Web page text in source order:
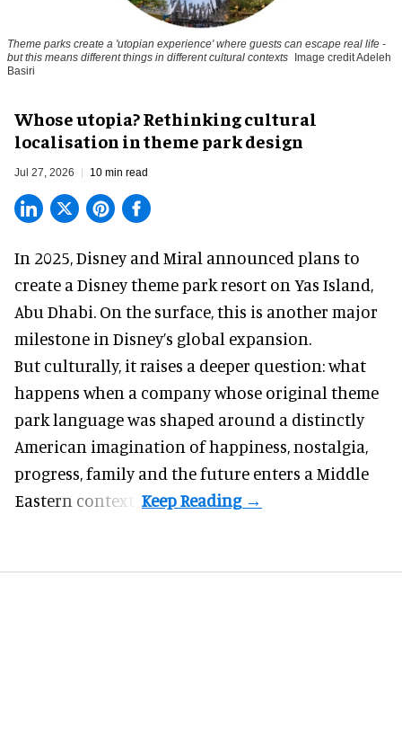
Theme parks create a 'utopian experience' where guests can escape real life -
but this means different things in different cultural contexts Image credit Adeleh
Basiri
Whose utopia? Rethinking cultural
localisation in theme park design
Jul 27, 2026 10 min read
In 2025, Disney and Miral announced plans to
create a Disney theme park resort on Yas Island,
Abu Dhabi. On the surface, this is another major
milestone in Disney’s global expansion.
But culturally, it raises a deeper question: what
happens when a company whose original theme
park language was shaped around a distinctly
American imagination of happiness, nostalgia,
progress, family and the future enters a Middle
Eastern context?